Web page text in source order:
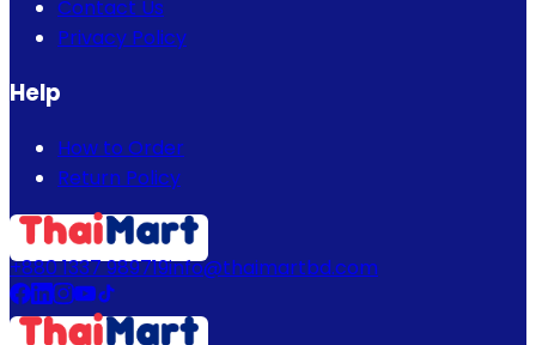
Contact Us
Privacy Policy
Help
How to Order
Return Policy
+880 1337 989719info@thaimartbd.com